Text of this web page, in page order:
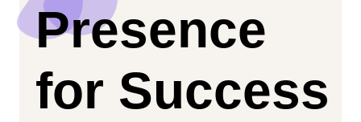
Presence
for Success